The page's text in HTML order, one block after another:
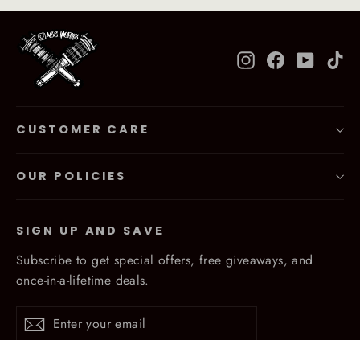
InstagramFacebook
CUSTOMER CARE
OUR POLICIES
SIGN UP AND SAVE
Subscribe to get special offers, free giveaways, and
once-in-a-lifetime deals.
Enter
your
SubscribeSubscribe